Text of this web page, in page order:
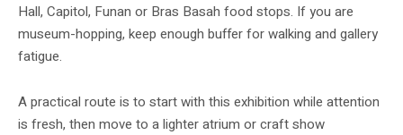
Hall, Capitol, Funan or Bras Basah food stops. If you are
museum-hopping, keep enough buffer for walking and gallery
fatigue.
A practical route is to start with this exhibition while attention
is fresh, then move to a lighter atrium or craft show